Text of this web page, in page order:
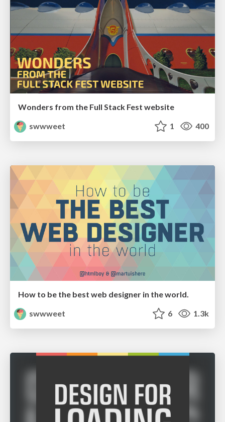
Wonders from the Full Stack Fest website
swwweet
1 400
How to be the best web designer in the world.
swwweet
6 1.3k